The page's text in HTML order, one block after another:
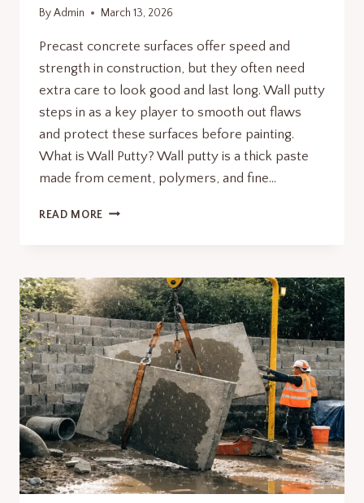
ByAdmin March 13, 2026
Precast concrete surfaces offer speed and
strength in construction, but they often need
extra care to look good and last long. Wall putty
steps in as a key player to smooth out flaws
and protect these surfaces before painting.
What is Wall Putty? Wall putty is a thick paste
made from cement, polymers, and fine…
READ MORE WHY
ESSENTIAL
FOR
PRECAST
CONCRETE
SURFACES